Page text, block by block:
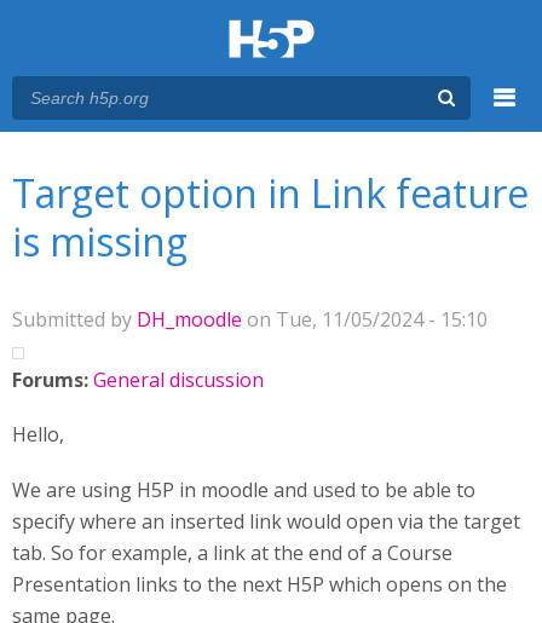
Target option in Link feature
is missing
Submitted by DH_moodle on Tue, 11/05/2024 - 15:10
Forums:General discussion
Hello,
We are using H5P in moodle and used to be able to
specify where an inserted link would open via the target
tab. So for example, a link at the end of a Course
Presentation links to the next H5P which opens on the
same page.